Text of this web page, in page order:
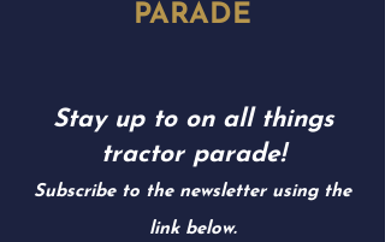
PARADE
Stay up to on all things
tractor parade!
Subscribe to the newsletter using the
link below.